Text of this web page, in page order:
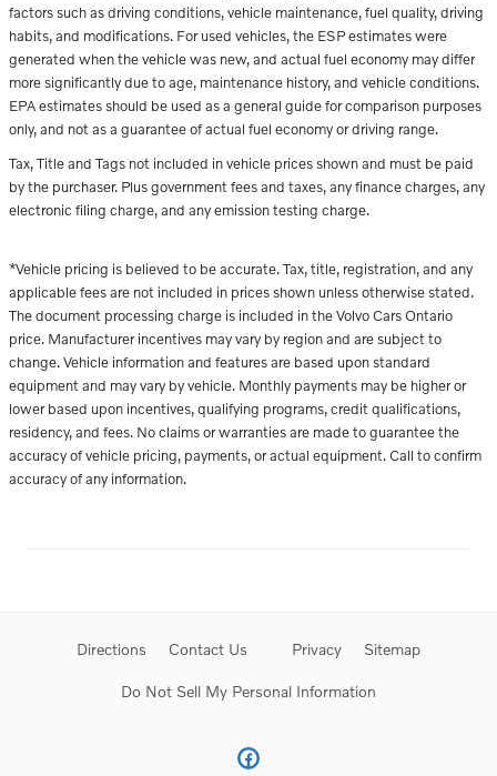
factors such as driving conditions, vehicle maintenance, fuel quality, driving
habits, and modifications. For used vehicles, the ESP estimates were
generated when the vehicle was new, and actual fuel economy may differ
more significantly due to age, maintenance history, and vehicle conditions.
EPA estimates should be used as a general guide for comparison purposes
only, and not as a guarantee of actual fuel economy or driving range.
Tax, Title and Tags not included in vehicle prices shown and must be paid
by the purchaser. Plus government fees and taxes, any finance charges, any
electronic filing charge, and any emission testing charge.
*Vehicle pricing is believed to be accurate. Tax, title, registration, and any
applicable fees are not included in prices shown unless otherwise stated.
The document processing charge is included in the Volvo Cars Ontario
price. Manufacturer incentives may vary by region and are subject to
change. Vehicle information and features are based upon standard
equipment and may vary by vehicle. Monthly payments may be higher or
lower based upon incentives, qualifying programs, credit qualifications,
residency, and fees. No claims or warranties are made to guarantee the
accuracy of vehicle pricing, payments, or actual equipment. Call to confirm
accuracy of any information.
Directions Contact Us Privacy Sitemap
Do Not Sell My Personal Information